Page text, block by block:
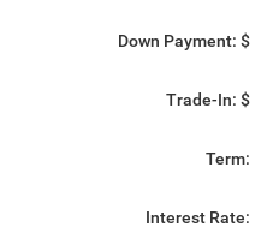
Down Payment: $
Trade-In: $
Term:
Interest Rate: